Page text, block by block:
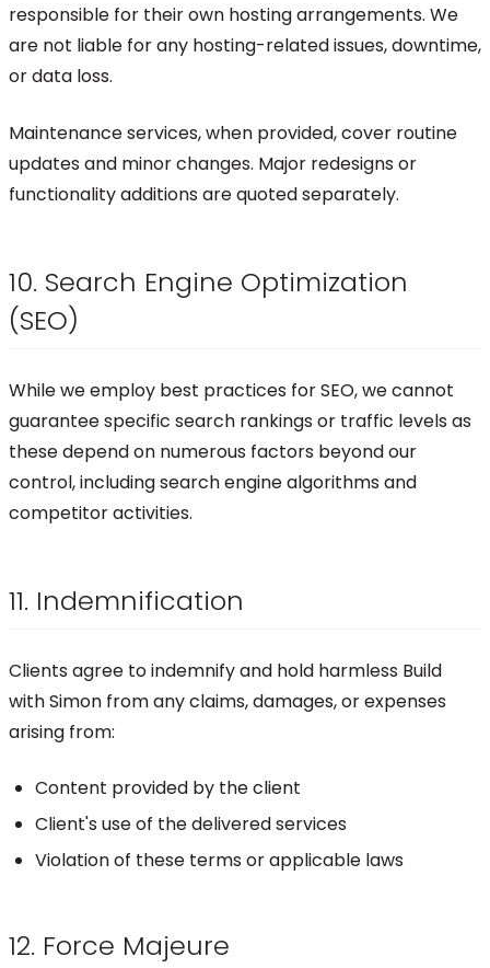
responsible for their own hosting arrangements. We
are not liable for any hosting-related issues, downtime,
or data loss.
Maintenance services, when provided, cover routine
updates and minor changes. Major redesigns or
functionality additions are quoted separately.
10. Search Engine Optimization
(SEO)
While we employ best practices for SEO, we cannot
guarantee specific search rankings or traffic levels as
these depend on numerous factors beyond our
control, including search engine algorithms and
competitor activities.
11. Indemnification
Clients agree to indemnify and hold harmless Build
with Simon from any claims, damages, or expenses
arising from:
Content provided by the client
Client's use of the delivered services
Violation of these terms or applicable laws
12. Force Majeure